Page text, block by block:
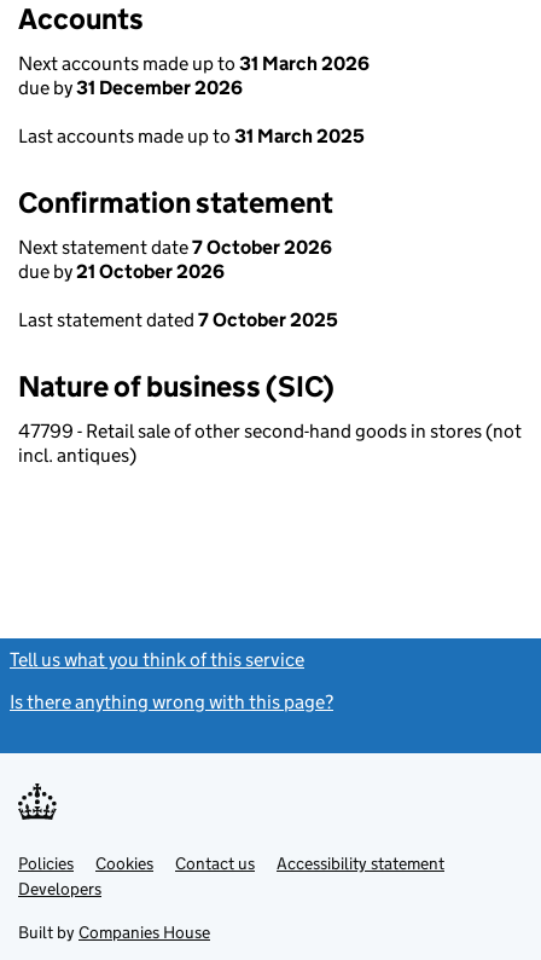
Accounts
Next accounts made up to 31 March 2026
due by31 December 2026
Last accounts made up to 31 March 2025
Confirmation statement
Next statement date7 October 2026
due by21 October 2026
Last statement dated 7 October 2025
Nature of business (SIC)
47799 - Retail sale of other second-hand goods in stores (not
incl. antiques)
Tell us what you think of this service
Is there anything wrong with this page?
Support links
PoliciesLink
opens
in
tab
Cookies Contact usLinkAccessibility statement
DevelopersLink
in
new
Built by Companies House